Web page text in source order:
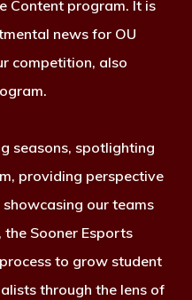
Content program. It is
news for OU
competition, also
seasons, spotlighting
providing perspective
our teams
Sooner Esports
to grow student
through the lens of